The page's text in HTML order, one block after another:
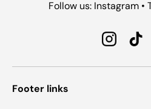
Follow us: Instagram •
Instagram
Footer links